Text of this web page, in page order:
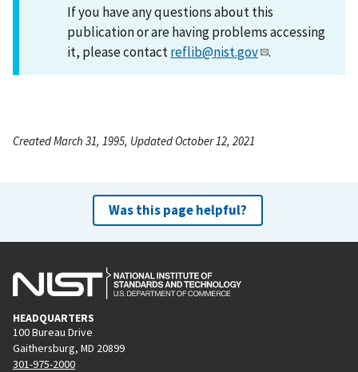
If you have any questions about this
publication or are having problems accessing
it, please contactreflib@nist.gov .
Created March 31, 1995, Updated October 12, 2021
Was this page helpful?
HEADQUARTERS
100 Bureau Drive
Gaithersburg, MD 20899
301-975-2000